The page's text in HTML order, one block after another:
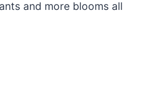
and more blooms all